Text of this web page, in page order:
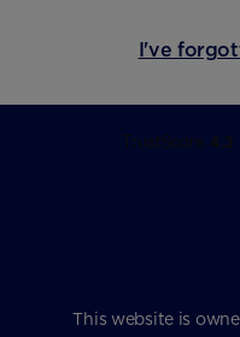
I've
This website is